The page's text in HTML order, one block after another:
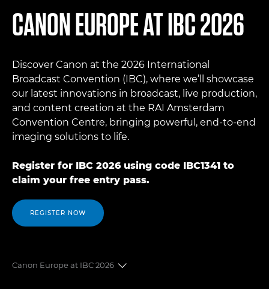
CANON EUROPE AT IBC 2026
Discover Canon at the 2026 International
Broadcast Convention (IBC), where we’ll showcase
our latest innovations in broadcast, live production,
and content creation at the RAI Amsterdam
Convention Centre, bringing powerful, end-to-end
imaging solutions to life.
Register for IBC 2026 using code IBC1341 to
claim your free entry pass.
REGISTER NOW
Canon Europe at IBC 2026